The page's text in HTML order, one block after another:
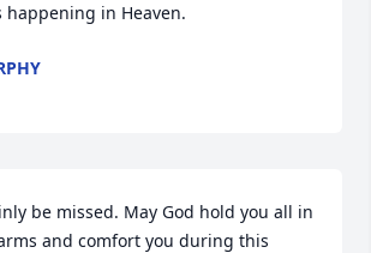
happening in Heaven.
be missed. May God hold you all in
and comfort you during this